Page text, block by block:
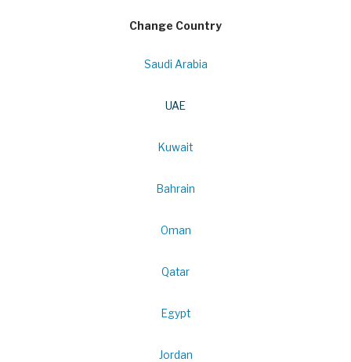
Change Country
Saudi Arabia
UAE
Kuwait
Bahrain
Oman
Qatar
Egypt
Jordan